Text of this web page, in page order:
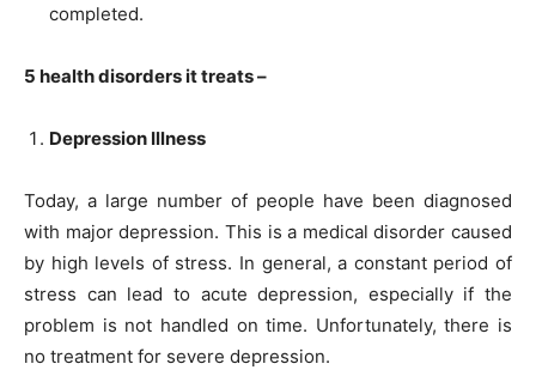
completed.
5 health disorders it treats –
Depression Illness
Today, a large number of people have been diagnosed
with major depression. This is a medical disorder caused
by high levels of stress. In general, a constant period of
stress can lead to acute depression, especially if the
problem is not handled on time. Unfortunately, there is
no treatment for severe depression.